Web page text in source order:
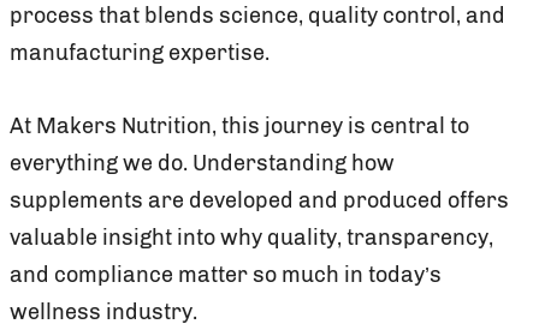
process that blends science, quality control, and
manufacturing expertise.
At Makers Nutrition, this journey is central to
everything we do. Understanding how
supplements are developed and produced offers
valuable insight into why quality, transparency,
and compliance matter so much in today’s
wellness industry.